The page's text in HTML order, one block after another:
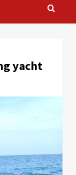
yacht